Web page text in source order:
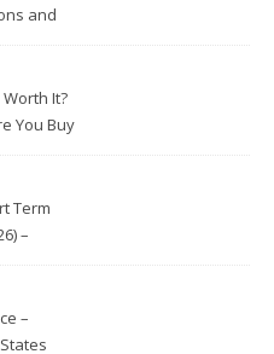
and
It?
You Buy
Term
–
–